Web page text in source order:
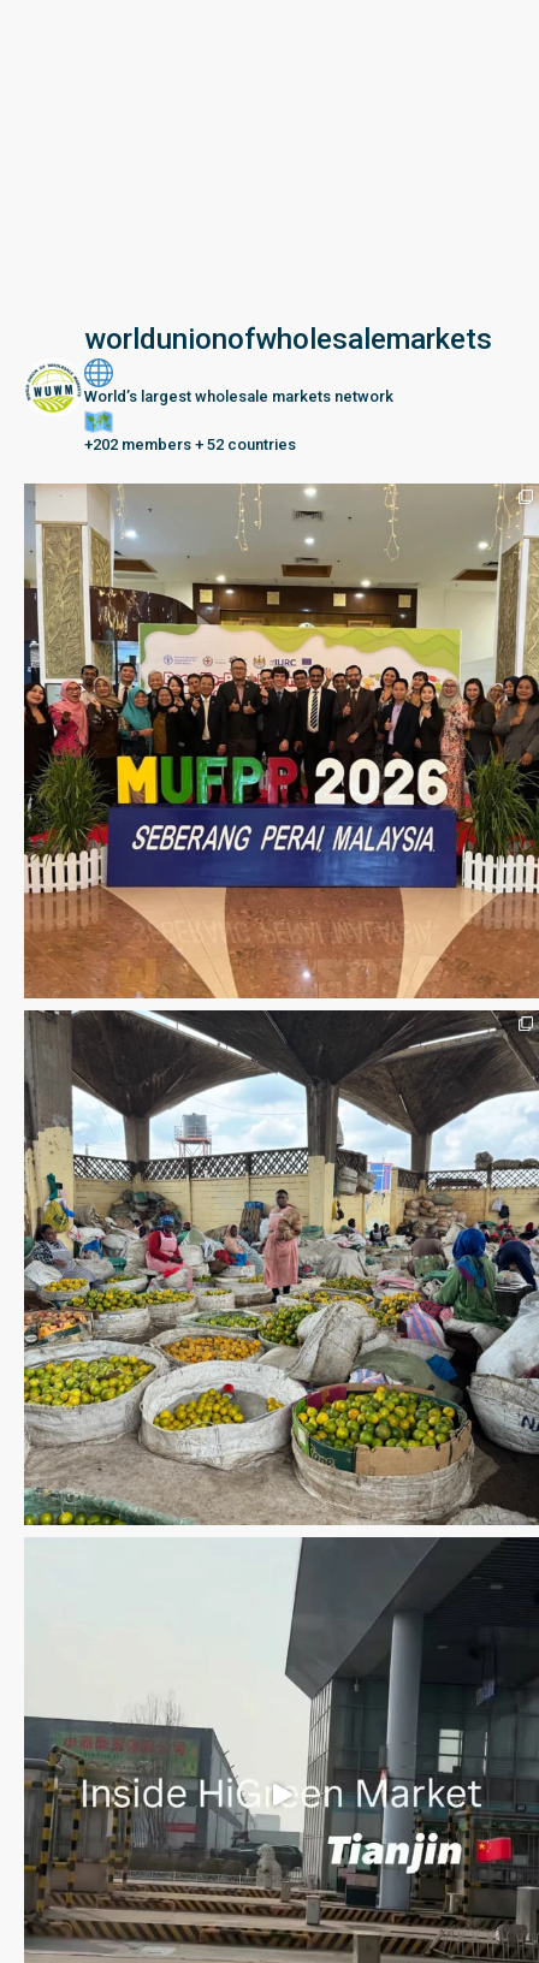
worldunionofwholesalemarkets
World’s largest wholesale markets network
+202 members + 52 countries
Seberang Perai, Malaysia | 28 June – 2 July 202
Save the date WUWM Tianjin Conference 🗓 November